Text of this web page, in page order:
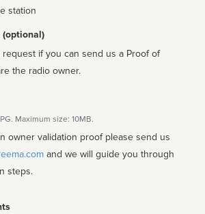
station
(optional)
if you can send us a Proof of
the radio owner.
Maximum size: 10MB.
owner validation proof please send us
steps.